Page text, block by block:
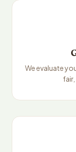
We evaluate